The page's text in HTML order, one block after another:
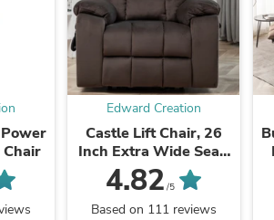
Edward Creation
Castle Lift Chair, 26
Inch Extra Wide Seat,
Coffee (Free 2 Years
Warranty)
4.82 /5
Based on 111 reviews